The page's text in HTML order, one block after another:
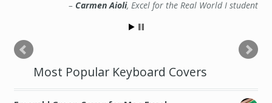
Carmen Aioli Excel for the Real World I student
Most Popular Keyboard Covers